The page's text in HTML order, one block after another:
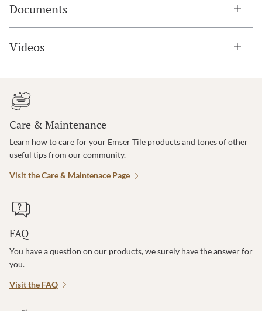
Documents
Videos
Care & Maintenance
Learn how to care for your Emser Tile products and tones of other
useful tips from our community.
Visit the Care & Maintenace Page
FAQ
You have a question on our products, we surely have the answer for
you.
Visit the FAQ